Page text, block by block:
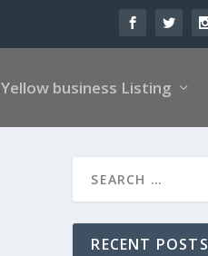
Yellow business Listing
RECENT POSTS